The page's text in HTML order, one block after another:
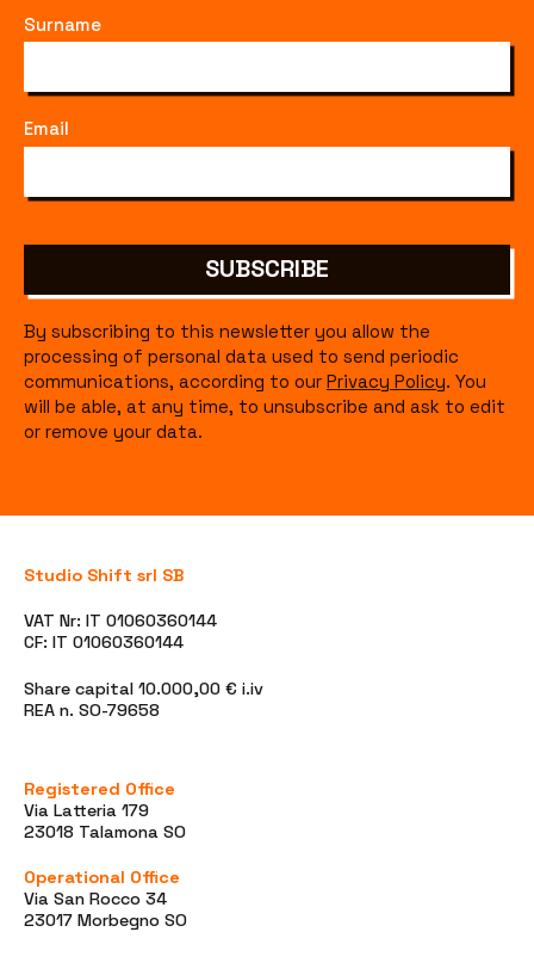
Surname
Email
SUBSCRIBE
By subscribing to this newsletter you allow the
processing of personal data used to send periodic
communications, according to our Privacy Policy. You
will be able, at any time, to unsubscribe and ask to edit
or remove your data.
Studio Shift srl SB
VAT Nr: IT 01060360144
CF: IT 01060360144
Share capital 10.000,00 € i.iv
REA n. SO-79658
Registered Office
Via Latteria 179
23018 Talamona SO
Operational Office
Via San Rocco 34
23017 Morbegno SO